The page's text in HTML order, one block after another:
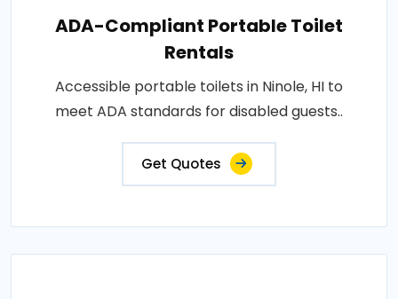
ADA-Compliant Portable Toilet
Rentals
Accessible portable toilets in Ninole, HI to
meet ADA standards for disabled guests..
Get Quotes